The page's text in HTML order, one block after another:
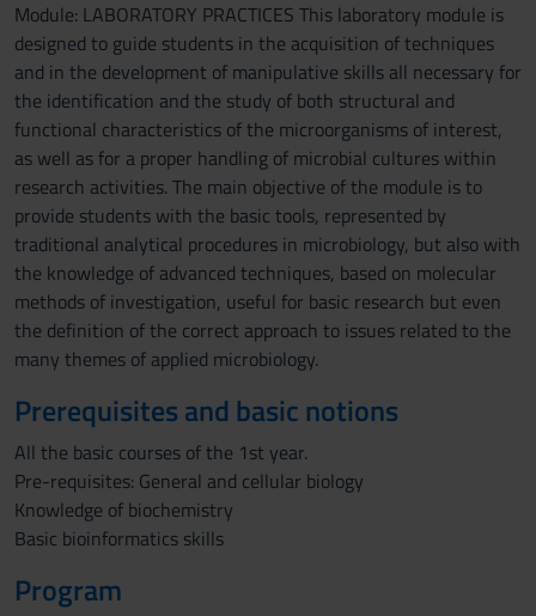
Module: LABORATORY PRACTICES This laboratory module is
designed to guide students in the acquisition of techniques
and in the development of manipulative skills all necessary for
the identification and the study of both structural and
functional characteristics of the microorganisms of interest,
as well as for a proper handling of microbial cultures within
research activities. The main objective of the module is to
provide students with the basic tools, represented by
traditional analytical procedures in microbiology, but also with
the knowledge of advanced techniques, based on molecular
methods of investigation, useful for basic research but even
the definition of the correct approach to issues related to the
many themes of applied microbiology.
Prerequisites and basic notions
All the basic courses of the 1st year.
Pre-requisites: General and cellular biology
Knowledge of biochemistry
Basic bioinformatics skills
Program